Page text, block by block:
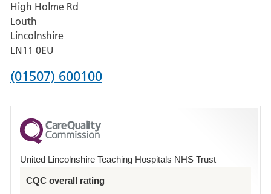
Pilgrim
Hospital,
Boston
High Holme Rd
Louth
Lincolnshire
LN11 0EU
Phone
for
County
Hospital
(01507) 600100
United Lincolnshire Teaching Hospitals NHS Trust
CQC overall rating